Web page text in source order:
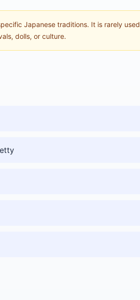
Japanese traditions. It is rarely used
dolls, or culture.